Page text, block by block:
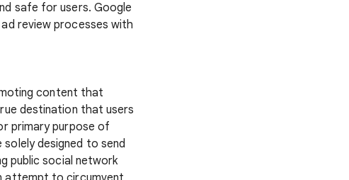
safe for users. Google
review processes with
content that
destination that users
primary purpose of
designed to send
public social network